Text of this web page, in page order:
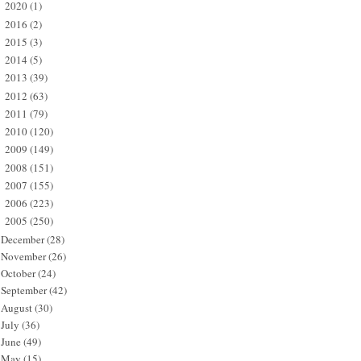
2020(1)
2016 (2)
2015 (3)
2014 (5)
2013 (39)
2012 (63)
2011 (79)
2010(120)
2009 (149)
2008 (151)
2007 (155)
2006 (223)
2005 (250)
December(28)
November(26)
October(24)
September(42)
August (30)
July (36)
June (49)